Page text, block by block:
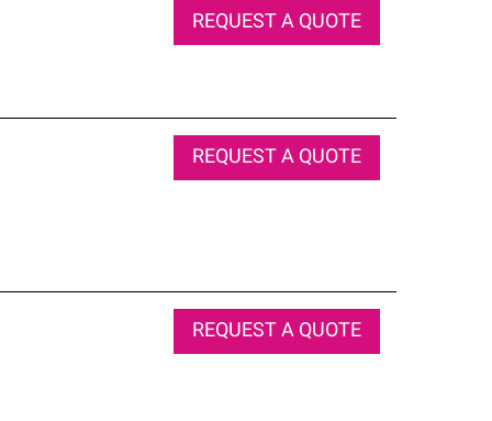
REQUEST A QUOTE
REQUEST A QUOTE
REQUEST A QUOTE